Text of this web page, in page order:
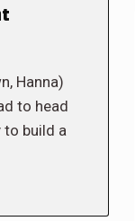
Hanna)
to head
build a